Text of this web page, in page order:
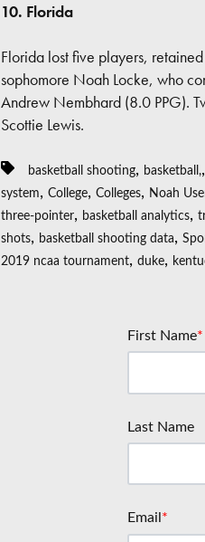
10. Florida
Florida lost five players,
sophomore Noah Locke, who
Andrew Nembhard (8.0 PPG).
Scottie Lewis.
basketball shooting, basketball,,
system, College, Colleges, Noah
three-pointer, basketball analytics,
shots, basketball shooting data,
2019 ncaa tournament, duke,
First Name*
Last Name
Email *